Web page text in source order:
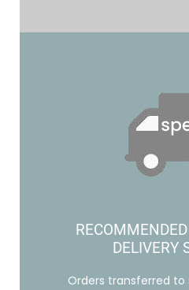
DELIVERY
Orders transferred to